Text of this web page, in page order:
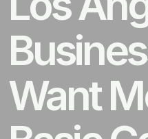
Want